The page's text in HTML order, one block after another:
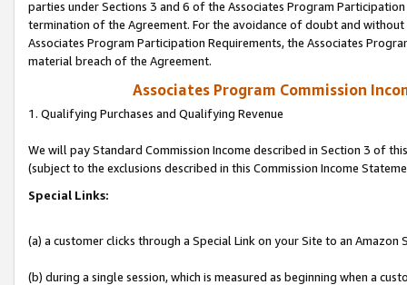
parties under Sections 3 and 6 of the Associates Program
termination of the Agreement. For the avoidance of doubt and
Associates Program Participation Requirements, the Associates
material breach of the Agreement.
Associates Program Commission
1. Qualifying Purchases and Qualifying Revenue
We will pay Standard Commission Income described in Section 3 of
(subject to the exclusions described in this Commission Income
Special Links:
(a) a customer clicks through a Special Link on your Site to an Amazon
(b) during a single session, which is measured as beginning when a